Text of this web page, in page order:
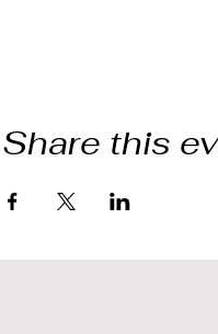
Share this